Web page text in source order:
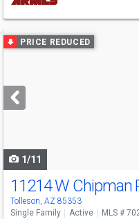
Use
previous
next
buttons
PRICE REDUCED
1/11
11214 W Chipman
Tolleson, AZ 85353
Single Family
Active MLS #